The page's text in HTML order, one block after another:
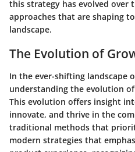
this strategy has evolved over
approaches that are shaping
landscape.
The Evolution of
In the ever-shifting landscape
understanding the evolution
This evolution offers insight
innovate, and thrive in the
traditional methods that
modern strategies that